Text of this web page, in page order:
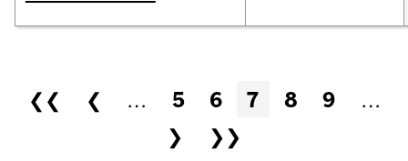
Pages
❮❮ ❮ … 5 6 7 8 9
…
❯
❯❯